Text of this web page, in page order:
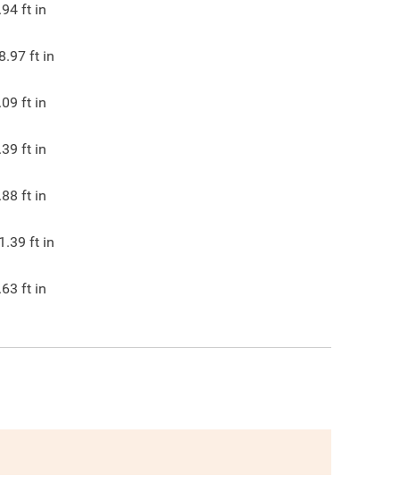
ft in
ft in
ft in
ft in
ft in
ft in
ft in